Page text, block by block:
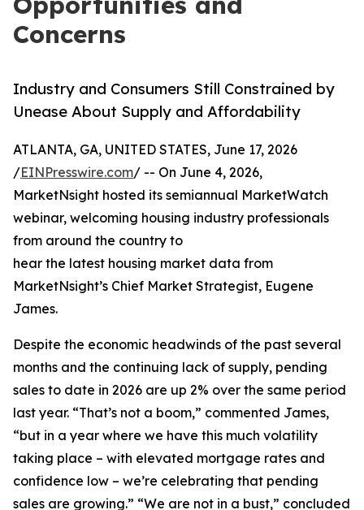
Concerns
Industry and Consumers Still Constrained by
Unease About Supply and Affordability
ATLANTA, GA, UNITED STATES, June 17, 2026
/EINPresswire.com/ -- On June 4, 2026,
MarketNsight hosted its semiannual MarketWatch
webinar, welcoming housing industry professionals
from around the country to
hear the latest housing market data from
MarketNsight’s Chief Market Strategist, Eugene
James.
Despite the economic headwinds of the past several
months and the continuing lack of supply, pending
sales to date in 2026 are up 2% over the same period
last year. “That’s not a boom,” commented James,
“but in a year where we have this much volatility
taking place – with elevated mortgage rates and
confidence low – we’re celebrating that pending
sales are growing.” “We are not in a bust,” concluded